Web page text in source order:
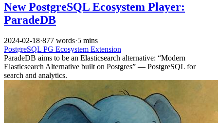
New PostgreSQL Ecosystem Player:
ParadeDB
2024-02-18·877 words·5 mins
PostgreSQL PG Ecosystem Extension
ParadeDB aims to be an Elasticsearch alternative: “Modern
Elasticsearch Alternative built on Postgres” — PostgreSQL for
search and analytics.